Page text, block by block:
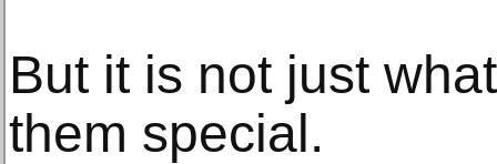
But it is not just
them special.